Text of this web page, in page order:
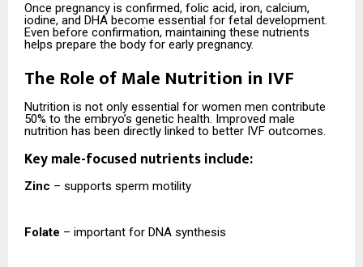
Once pregnancy is confirmed, folic acid, iron, calcium,
iodine, and DHA become essential for fetal development.
Even before confirmation, maintaining these nutrients
helps prepare the body for early pregnancy.
The Role of Male Nutrition in IVF
Nutrition is not only essential for women men contribute
50% to the embryo’s genetic health. Improved male
nutrition has been directly linked to better IVF outcomes.
Key male-focused nutrients include:
Zinc – supports sperm motility
Folate – important for DNA synthesis